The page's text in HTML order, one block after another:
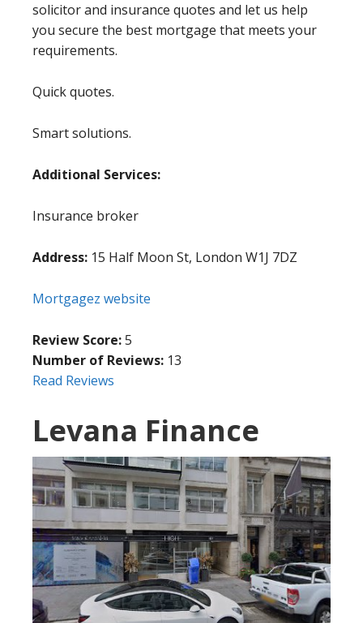
solicitor and insurance quotes and let us help
you secure the best mortgage that meets your
requirements.
Quick quotes.
Smart solutions.
Additional Services:
Insurance broker
Address: 15 Half Moon St, London W1J 7DZ
Mortgagez website
Review Score:5
Number of Reviews: 13
Read Reviews
Levana Finance